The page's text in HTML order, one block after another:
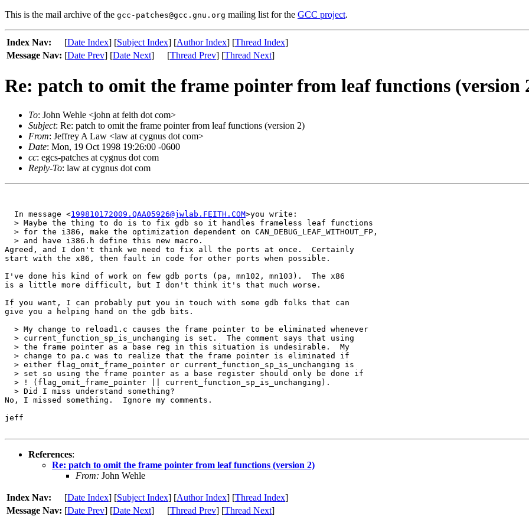
This is the mail archive of the gcc-patches@gcc.gnu.org mailing list for the GCC project.
Index Nav: [Date Index] [Subject Index] [Author Index] [Thread Index]
Message Nav: [Date Prev] [Date Next] [Thread Prev] [Thread Next]
Re: patch to omit the frame pointer from leaf functions (version
To: John Wehle <john at feith dot com>
Subject: Re: patch to omit the frame pointer from leaf functions (version 2)
From: Jeffrey A Law <law at cygnus dot com>
Date: Mon, 19 Oct 1998 19:26:00 -0600
cc: egcs-patches at cygnus dot com
Reply-To: law at cygnus dot com
  In message <
199810172009.QAA05926@jwlab.FEITH.COM>you write:
  > Maybe the thing to do is to fix gdb so it handles frameless leaf functions
  > for the i386, make the optimization dependent on CAN_DEBUG_LEAF_WITHOUT_FP,
  > and have i386.h define this new macro.
Agreed, and I don't think we need to fix all the ports at once.  Certainly
start with the x86, then fault in code for other ports when possible.
I've done his kind of work on few gdb ports (pa, mn102, mn103).  The x86
is a little more difficult, but I don't think it's that much worse.
If you want, I can probably put you in touch with some gdb folks that can
give you a helping hand on the gdb bits.
  > My change to reload1.c causes the frame pointer to be eliminated whenever
  > current_function_sp_is_unchanging is set.  The comment says that using
  > the frame pointer as a base reg in this situation is undesirable.  My
  > change to pa.c was to realize that the frame pointer is eliminated if
  > either flag_omit_frame_pointer or current_function_sp_is_unchanging is
  > set so using the frame pointer as a base register should only be done if
  > ! (flag_omit_frame_pointer || current_function_sp_is_unchanging).
  > Did I miss understand something?
No, I missed something.  Ignore my comments.
jeff
References:
Re: patch to omit the frame pointer from leaf functions (version 2)
From: John Wehle
Index Nav: [Date Index] [Subject Index] [Author Index] [Thread Index]
Message Nav: [Date Prev] [Date Next] [Thread Prev] [Thread Next]